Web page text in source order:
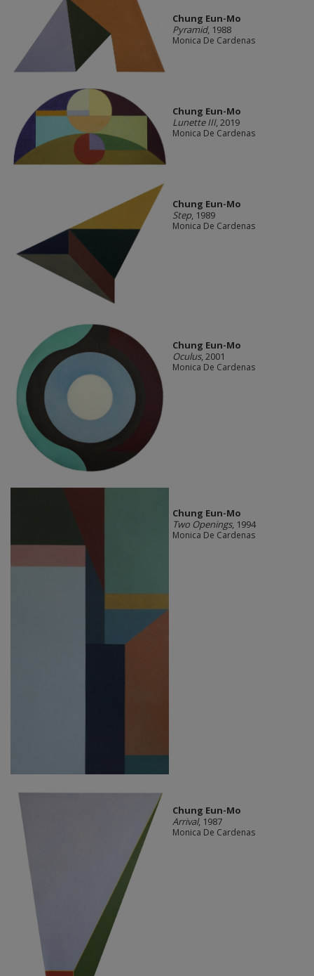
Chung Eun-Mo
Pyramid, 1988
Monica De Cardenas
Chung Eun-Mo
Lunette III, 2019
Monica De Cardenas
Chung Eun-Mo
Step, 1989
Monica De Cardenas
Chung Eun-Mo
Oculus, 2001
Monica De Cardenas
Chung Eun-Mo
Two Openings, 1994
Monica De Cardenas
Chung Eun-Mo
Arrival, 1987
Monica De Cardenas